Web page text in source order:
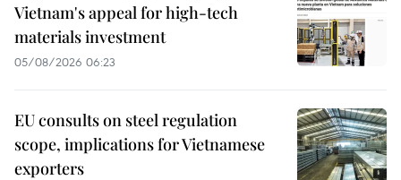
Vietnam's appeal for high-tech
materials investment
05/08/2026 06:23
EU consults on steel regulation
scope, implications for Vietnamese
exporters